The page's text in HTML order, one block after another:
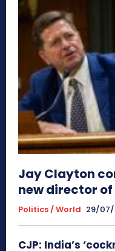
Jay Clayton
new director
Politics / World 29/
CJP: India’s